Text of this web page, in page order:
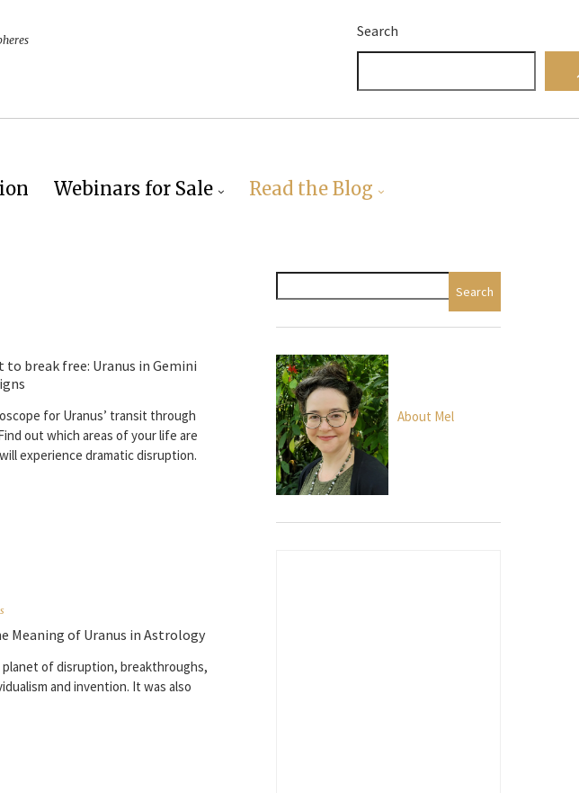
Search
Webinars for Sale Read the Blog
to break free: Uranus in Gemini
for Uranus’ transit through
out which areas of your life are
experience dramatic disruption.
Meaning of Uranus in Astrology
planet of disruption, breakthroughs,
and invention. It was also
Search
About Mel